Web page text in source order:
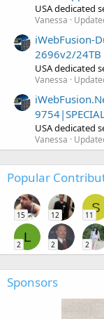
USA dedicated
Vanessa
iWebFusion-
2696v2/24TB
USA dedicated
Vanessa
USA dedicated
Vanessa
Popular
15 12
S
11
L
2 2 2
Sponsors